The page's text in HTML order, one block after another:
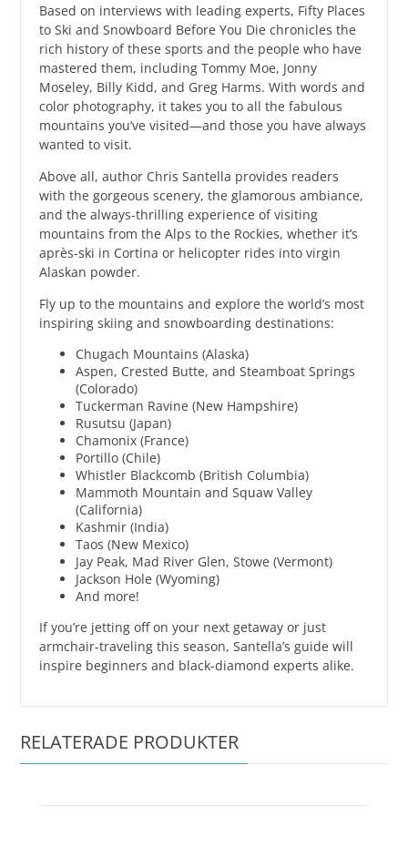
Based on interviews with leading experts, Fifty Places
to Ski and Snowboard Before You Die chronicles the
rich history of these sports and the people who have
mastered them, including Tommy Moe, Jonny
Moseley, Billy Kidd, and Greg Harms. With words and
color photography, it takes you to all the fabulous
mountains you’ve visited—and those you have always
wanted to visit.
Above all, author Chris Santella provides readers
with the gorgeous scenery, the glamorous ambiance,
and the always-thrilling experience of visiting
mountains from the Alps to the Rockies, whether it’s
après-ski in Cortina or helicopter rides into virgin
Alaskan powder.
Fly up to the mountains and explore the world’s most
inspiring skiing and snowboarding destinations:
Chugach Mountains (Alaska)
Aspen, Crested Butte, and Steamboat Springs
(Colorado)
Tuckerman Ravine (New Hampshire)
Rusutsu (Japan)
Chamonix (France)
Portillo (Chile)
Whistler Blackcomb (British Columbia)
Mammoth Mountain and Squaw Valley
(California)
Kashmir (India)
Taos (New Mexico)
Jay Peak, Mad River Glen, Stowe (Vermont)
Jackson Hole (Wyoming)
And more!
If you’re jetting off on your next getaway or just
armchair-traveling this season, Santella’s guide will
inspire beginners and black-diamond experts alike.
RELATERADE PRODUKTER